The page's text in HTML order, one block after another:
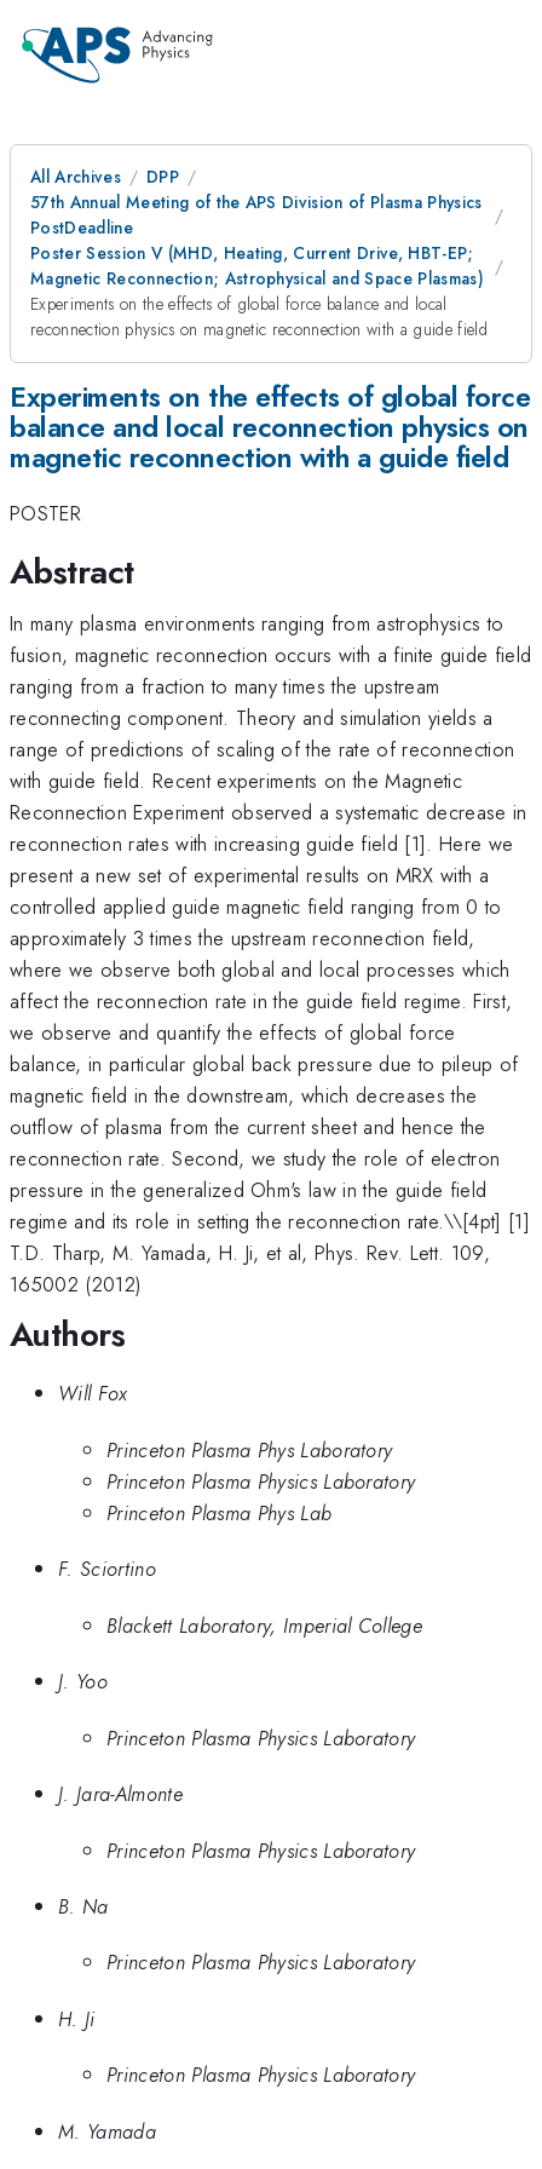
All Archives
DPP
57th Annual Meeting of the APS Division of Plasma Physics
PostDeadline
Poster Session V (MHD, Heating, Current Drive, HBT-EP;
Magnetic Reconnection; Astrophysical and Space Plasmas)
Experiments on the effects of global force balance and local
reconnection physics on magnetic reconnection with a guide field
Experiments on the effects of global force
balance and local reconnection physics on
magnetic reconnection with a guide field
POSTER
Abstract
In many plasma environments ranging from astrophysics to
fusion, magnetic reconnection occurs with a finite guide field
ranging from a fraction to many times the upstream
reconnecting component. Theory and simulation yields a
range of predictions of scaling of the rate of reconnection
with guide field. Recent experiments on the Magnetic
Reconnection Experiment observed a systematic decrease in
reconnection rates with increasing guide field [1]. Here we
present a new set of experimental results on MRX with a
controlled applied guide magnetic field ranging from 0 to
approximately 3 times the upstream reconnection field,
where we observe both global and local processes which
affect the reconnection rate in the guide field regime. First,
we observe and quantify the effects of global force
balance, in particular global back pressure due to pileup of
magnetic field in the downstream, which decreases the
outflow of plasma from the current sheet and hence the
reconnection rate. Second, we study the role of electron
pressure in the generalized Ohm's law in the guide field
regime and its role in setting the reconnection rate.\\[4pt] [1]
T.D. Tharp, M. Yamada, H. Ji, et al, Phys. Rev. Lett. 109,
165002 (2012)
Authors
Will Fox
Princeton Plasma Phys Laboratory
Princeton Plasma Physics Laboratory
Princeton Plasma Phys Lab
F. Sciortino
Blackett Laboratory, Imperial College
J. Yoo
Princeton Plasma Physics Laboratory
J. Jara-Almonte
Princeton Plasma Physics Laboratory
B. Na
Princeton Plasma Physics Laboratory
H. Ji
Princeton Plasma Physics Laboratory
M. Yamada